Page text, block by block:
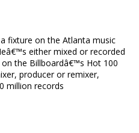
fixture on the Atlanta music
either mixed or recorded
the Billboardâ€™s Hot 100
producer or remixer,
million records